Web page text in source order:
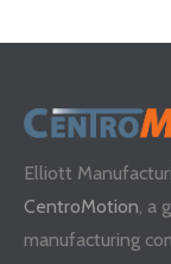
Elliott
CentroMotion, a
manufacturing